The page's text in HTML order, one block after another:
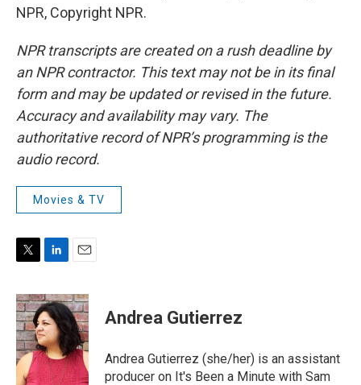
NPR, Copyright NPR.
NPR transcripts are created on a rush deadline by
an NPR contractor. This text may not be in its final
form and may be updated or revised in the future.
Accuracy and availability may vary. The
authoritative record of NPR’s programming is the
audio record.
Movies & TV
i
t
t
e
r
n
k
e
d
I
n
a
i
l
Andrea Gutierrez
Andrea Gutierrez (she/her) is an assistant
producer on It's Been a Minute with Sam